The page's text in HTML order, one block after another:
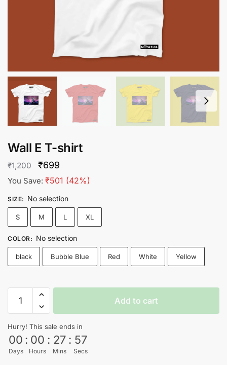
Wall E T-shirt
₹1,200
Original
price
was:
₹1,200.
₹699
price
is:
₹699.
You Save: ₹501 (42%)
SIZE: No selection
S M L XL
COLOR: No selection
black Bubble Blue Red White Yellow
shirt
quantity
Add to cart
Hurry! This sale ends in
00
Days
: 00
Hours
: 27
Mins
: 56
Secs